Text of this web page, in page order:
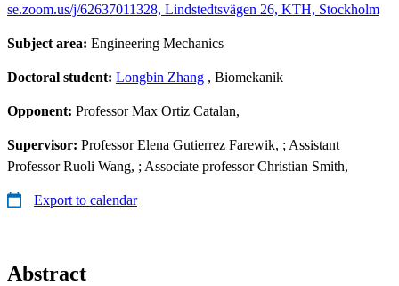
se.zoom.us/j/62637011328, Lindstedtsvägen 26, KTH, Stockholm
Subject area: Engineering Mechanics
Doctoral student: Longbin Zhang , Biomekanik
Opponent: Professor Max Ortiz Catalan,
Supervisor: Professor Elena Gutierrez Farewik, ; Assistant
Professor Ruoli Wang, ; Associate professor Christian Smith,
Export to calendar
Abstract